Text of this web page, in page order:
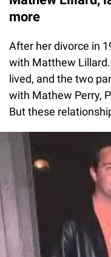
more
After her divorce in
with Matthew
lived, and the two
with Mathew Perry,
But these